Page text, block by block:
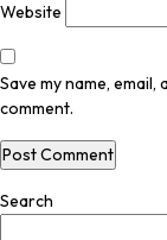
Website
Save my name,
comment.
Search